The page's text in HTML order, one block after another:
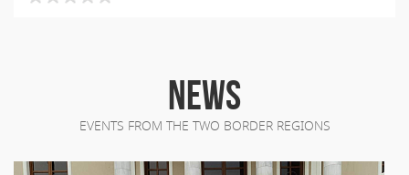
NEWS
EVENTS FROM THE TWO BORDER REGIONS